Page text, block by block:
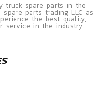
truck spare parts in the
spare parts trading LLC as
the best quality,
service in the industry.